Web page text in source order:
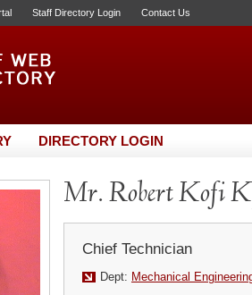
Staff Directory Login Contact Us
DIRECTORY LOGIN
Mr. Robert Kofi
Chief Technician
Dept: Mechanical